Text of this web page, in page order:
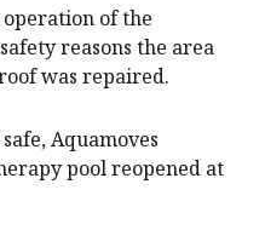
of the
reasons the area
was repaired.
Aquamoves
pool reopened at